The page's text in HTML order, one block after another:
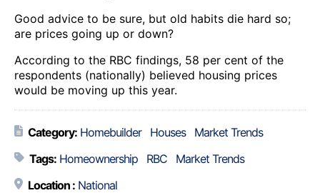
Good advice to be sure, but old habits die hard so;
are prices going up or down?
According to the RBC findings, 58 per cent of the
respondents (nationally) believed housing prices
would be moving up this year.
Category: Homebuilder Houses
Market Trends
Tags: Homeownership RBC
Market Trends
Location : National